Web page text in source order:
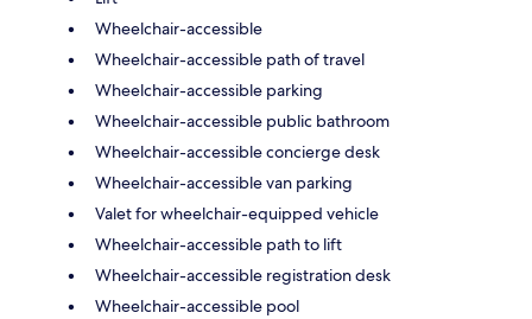
Wheelchair-accessible
Wheelchair-accessible path of travel
Wheelchair-accessible parking
Wheelchair-accessible public bathroom
Wheelchair-accessible concierge desk
Wheelchair-accessible van parking
Valet for wheelchair-equipped vehicle
Wheelchair-accessible path to lift
Wheelchair-accessible registration desk
Wheelchair-accessible pool